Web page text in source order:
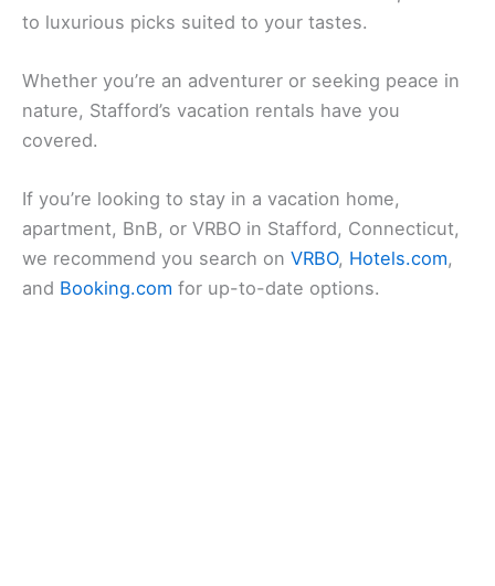
to luxurious picks suited to your tastes.
Whether you’re an adventurer or seeking peace in
nature, Stafford’s vacation rentals have you
covered.
If you’re looking to stay in a vacation home,
apartment, BnB, or VRBO in Stafford, Connecticut,
we recommend you search on VRBO, Hotels.com,
and Booking.com for up-to-date options.